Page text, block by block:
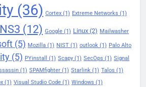
(36) Cortex (1) Extreme Networks (1)
(12) Google (1) Linux (2) Mailwasher
(5) Mozilla (1) NIST (1) outlook (1) Palo Alto
(5) PYinstall (1) Scapy (1) SecOps (1) Signal
(1) SPAMfighter (1) Starlink (1) Talos (1)
(1) Visual Studio Code (1) Windows (1)